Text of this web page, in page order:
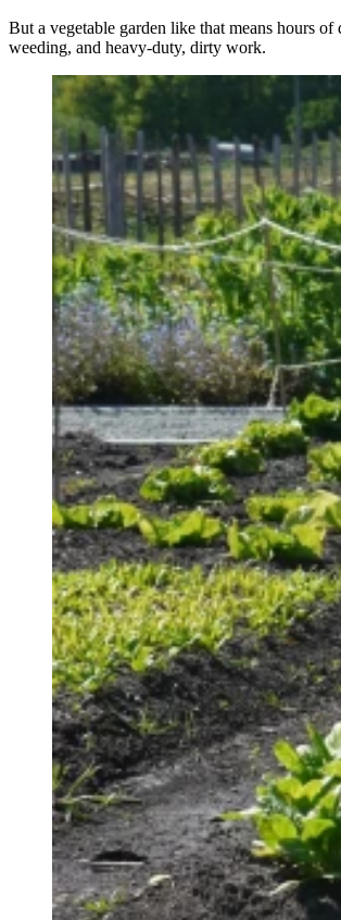
But a vegetable garden like that means hours
weeding, and heavy-duty, dirty work.